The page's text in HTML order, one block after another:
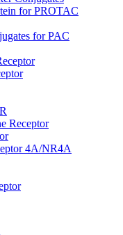
for PROTAC
for PAC
Receptor
4A/NR4A